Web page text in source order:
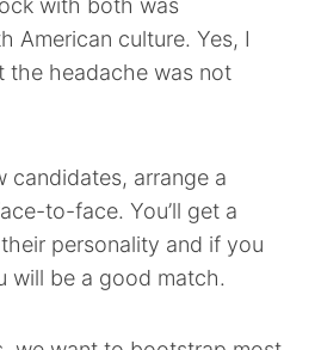
with both was
American culture. Yes, I
the headache was not
candidates, arrange a
to-face. You’ll get a
personality and if you
will be a good match.